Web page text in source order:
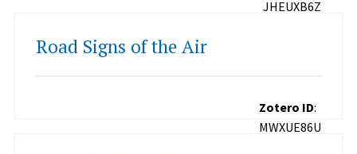
JHEUXB6Z
Road Signs of the Air
Zotero ID:
MWXUE86U